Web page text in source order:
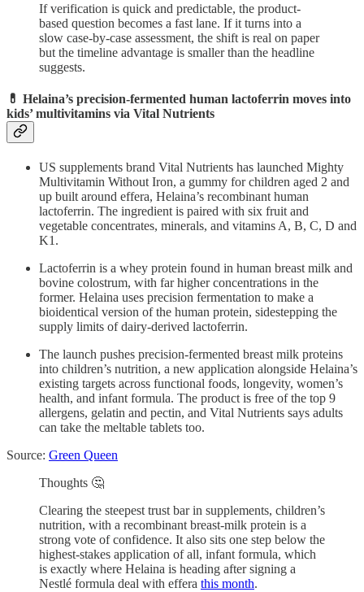
If verification is quick and predictable, the product-
based question becomes a fast lane. If it turns into a
slow case-by-case assessment, the shift is real on paper
but the timeline advantage is smaller than the headline
suggests.
💊 Helaina’s precision-fermented human lactoferrin moves into
kids’ multivitamins via Vital Nutrients
US supplements brand Vital Nutrients has launched Mighty
Multivitamin Without Iron, a gummy for children aged 2 and
up built around effera, Helaina’s recombinant human
lactoferrin. The ingredient is paired with six fruit and
vegetable concentrates, minerals, and vitamins A, B, C, D and
K1.
Lactoferrin is a whey protein found in human breast milk and
bovine colostrum, with far higher concentrations in the
former. Helaina uses precision fermentation to make a
bioidentical version of the human protein, sidestepping the
supply limits of dairy-derived lactoferrin.
The launch pushes precision-fermented breast milk proteins
into children’s nutrition, a new application alongside Helaina’s
existing targets across functional foods, longevity, women’s
health, and infant formula. The product is free of the top 9
allergens, gelatin and pectin, and Vital Nutrients says adults
can take the meltable tablets too.
Source: Green Queen
Thoughts 🤔
Clearing the steepest trust bar in supplements, children’s
nutrition, with a recombinant breast-milk protein is a
strong vote of confidence. It also sits one step below the
highest-stakes application of all, infant formula, which
is exactly where Helaina is heading after signing a
Nestlé formula deal with effera this month.